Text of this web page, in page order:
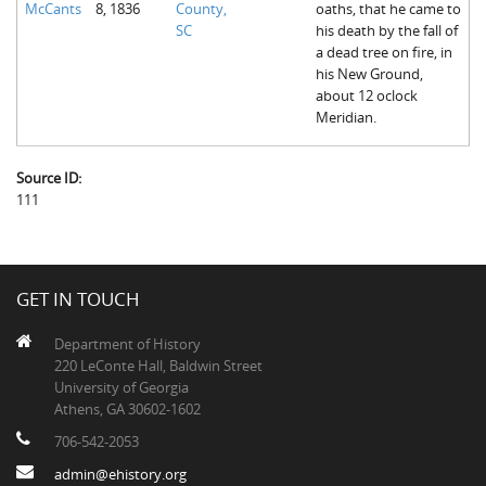
Fairfield County, SC
Kershaw County, SC
Laurens County, SC
The Boykin Mill Pond Incident
McCants
8, 1836
County,
SC
oaths, that he came to
his death by the fall of
a dead tree on fire, in
his New Ground,
about 12 oclock
Meridian.
Source ID:
111
GET IN TOUCH
Department of History
220 LeConte Hall, Baldwin Street
University of Georgia
Athens, GA 30602-1602
706-542-2053
admin@ehistory.org